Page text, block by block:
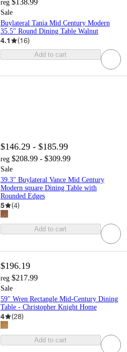
reg $138.99
Sale
Buylateral Tania Mid Century Modern
35.5" Round Dining Table Walnut
4.1 (16)
Add to cart
$146.29 - $185.99
reg $208.99 - $309.99
Sale
39.3" Buylateral Vance Mid Century
Modern square Dining Table with
Rounded Edges
5 (4)
Add to cart
$196.19
reg $217.99
Sale
59" Wren Rectangle Mid-Century Dining
Table - Christopher Knight Home
4 (28)
Add to cart